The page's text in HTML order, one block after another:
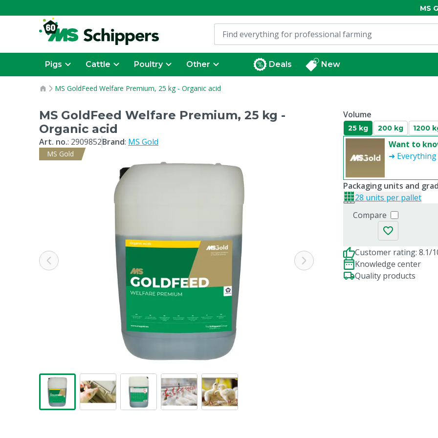
MS
Pigs Cattle Poultry Other Deals New
MS GoldFeed Welfare Premium, 25 kg - Organic acid
MS GoldFeed Welfare Premium, 25 kg -
Organic acid
Art. no.: 2909852Brand: MS Gold
MS Gold
Volume
25 kg 200 kg 1200
Want to
➜ Everything
Compare
Packaging units and
28 units per pallet
Customer rating: 8.1/
Knowledge center
Quality products